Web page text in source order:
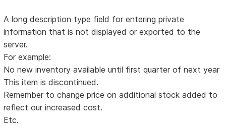
A long description type field for entering private
information that is not displayed or exported to the
server.
For example:
No new inventory available until first quarter of next year
This item is discontinued.
Remember to change price on additional stock added to
reflect our increased cost.
Etc.